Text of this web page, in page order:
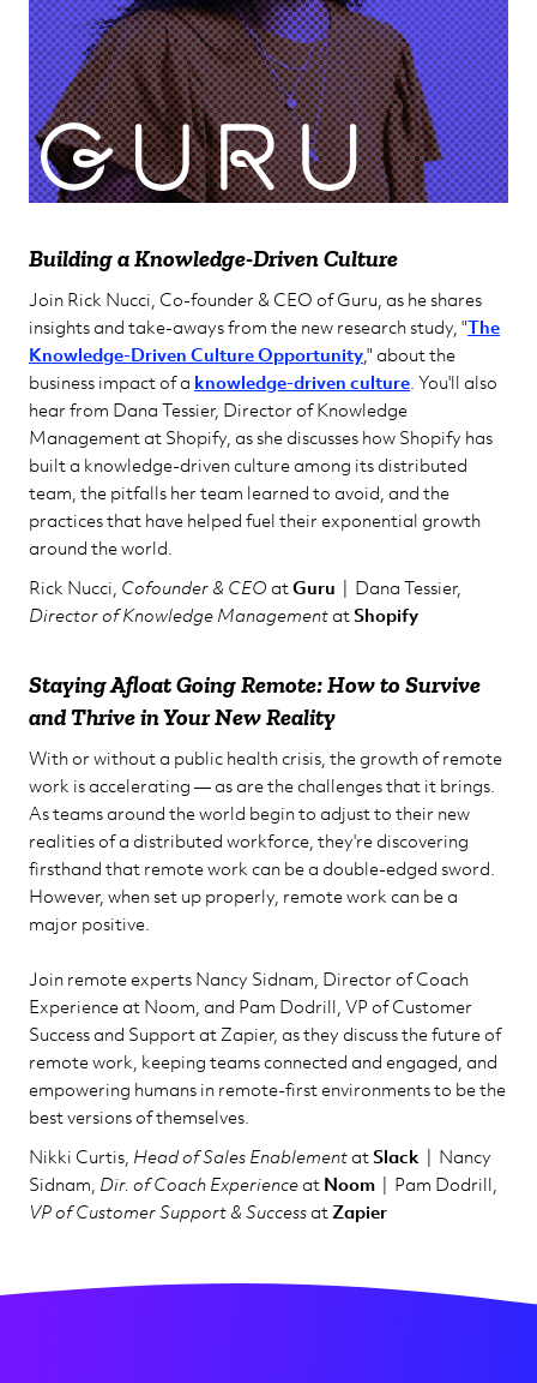
Building a Knowledge-Driven Culture
Join Rick Nucci, Co-founder & CEO of Guru, as he shares
insights and take-aways from the new research study, "The
Knowledge-Driven Culture Opportunity," about the
business impact of a knowledge-driven culture. You'll also
hear from Dana Tessier, Director of Knowledge
Management at Shopify, as she discusses how Shopify has
built a knowledge-driven culture among its distributed
team, the pitfalls her team learned to avoid, and the
practices that have helped fuel their exponential growth
around the world.
Rick Nucci, Cofounder & CEO atGuru | Dana Tessier,
Director of Knowledge ManagementatShopify
Staying Afloat Going Remote: How to Survive
and Thrive in Your New Reality
With or without a public health crisis, the growth of remote
work is accelerating — as are the challenges that it brings.
As teams around the world begin to adjust to their new
realities of a distributed workforce, they're discovering
firsthand that remote work can be a double-edged sword.
However, when set up properly, remote work can be a
major positive.
Join remote experts Nancy Sidnam, Director of Coach
Experience at Noom, and Pam Dodrill, VP of Customer
Success and Support at Zapier, as they discuss the future of
remote work, keeping teams connected and engaged, and
empowering humans in remote-first environments to be the
best versions of themselves.
Nikki Curtis, Head of Sales EnablementatSlack | Nancy
Sidnam, Dir. of Coach Experienceat Noom | Pam Dodrill,
VP of Customer Support & SuccessatZapier